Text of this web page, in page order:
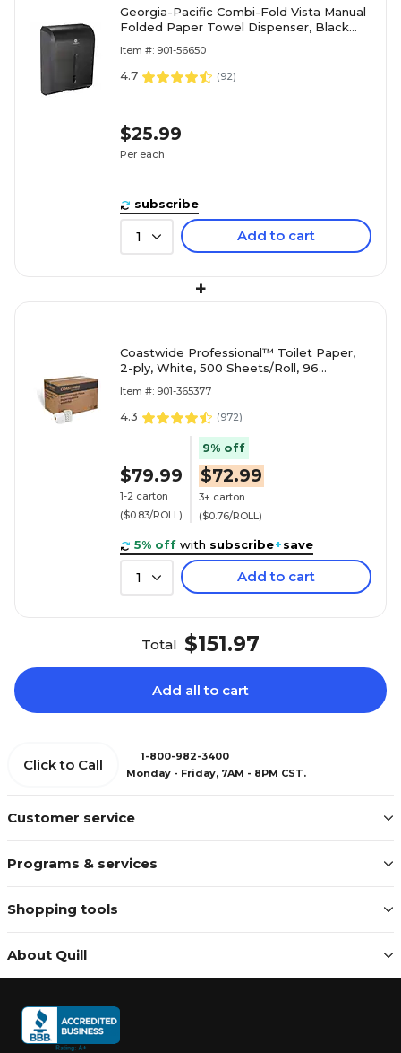
Georgia-Pacific Combi-Fold Vista Manual
Folded Paper Towel Dispenser, Black
Item #: 901-56650
4.7 (92)
$25.99
Per each
subscribe
1 Add to cart
+
Coastwide Professional™ Toilet Paper,
2-ply, White, 500 Sheets/Roll, 96
Item #: 901-365377
4.3 (972)
$79.99
1-2 carton
($0.83/ROLL)
9% off
$72.99
3+ carton
($0.76/ROLL)
5% off with subscribe+save
1 Add to cart
Total $151.97
Add all to cart
Customer service
Programs & services
Shopping tools
About Quill
Click to Call
1-800-982-3400
Monday - Friday, 7AM - 8PM CST.